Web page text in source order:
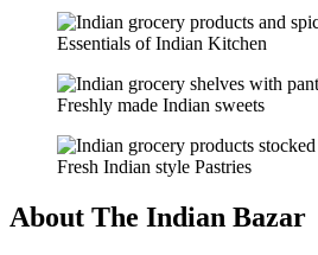
Essentials of Indian Kitchen
Freshly made Indian sweets
Fresh Indian style Pastries
About The Indian Bazar